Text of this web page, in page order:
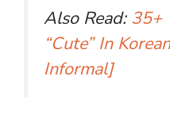
Also Read: 35+
“Cute” In
Informal]